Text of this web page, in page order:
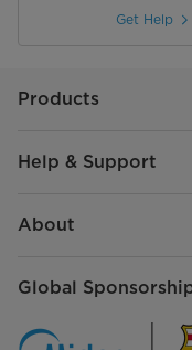
Get Help
Products
Help & Support
About
Global